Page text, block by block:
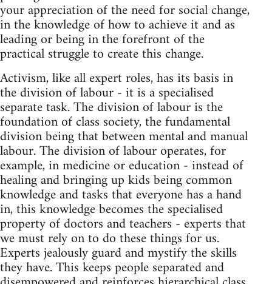
your appreciation of the need for social change,
in the knowledge of how to achieve it and as
leading or being in the forefront of the
practical struggle to create this change.
Activism, like all expert roles, has its basis in
the division of labour - it is a specialised
separate task. The division of labour is the
foundation of class society, the fundamental
division being that between mental and manual
labour. The division of labour operates, for
example, in medicine or education - instead of
healing and bringing up kids being common
knowledge and tasks that everyone has a hand
in, this knowledge becomes the specialised
property of doctors and teachers - experts that
we must rely on to do these things for us.
Experts jealously guard and mystify the skills
they have. This keeps people separated and